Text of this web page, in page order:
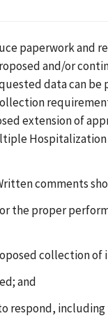
paperwork
and/or
data
extension of
comments
the proper
collection
and
respond,